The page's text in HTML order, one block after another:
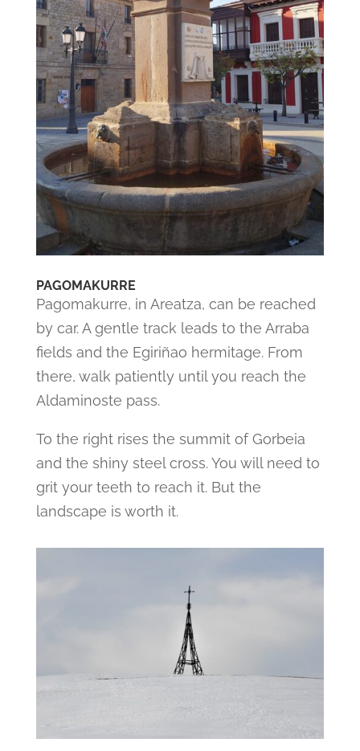
PAGOMAKURRE
Pagomakurre, in Areatza, can be reached
by car. A gentle track leads to the Arraba
fields and the Egiriñao hermitage. From
there, walk patiently until you reach the
Aldaminoste pass.
To the right rises the summit of Gorbeia
and the shiny steel cross. You will need to
grit your teeth to reach it. But the
landscape is worth it.